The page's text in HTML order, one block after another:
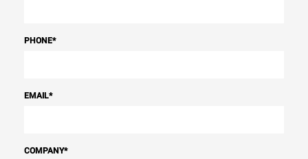
PHONE*
EMAIL*
COMPANY*